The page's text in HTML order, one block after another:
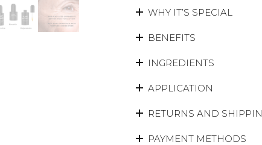
WHY IT’S SPECIAL
BENEFITS
INGREDIENTS
APPLICATION
RETURNS AND
PAYMENT METHODS